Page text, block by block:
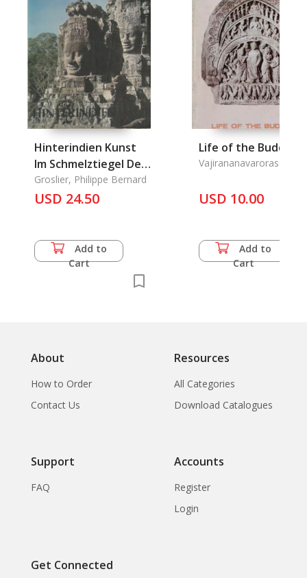
Hinterindien Kunst
Im Schmelztiegel Der
Rassen
Groslier, Philippe Bernard
USD 24.50
Add to
Cart
Life of the Buddha
Vajirananavarorasa
USD 10.00
Add to
Cart
About
How to Order
Contact Us
Resources
All Categories
Download Catalogues
Support
FAQ
Accounts
Register
Login
Get Connected